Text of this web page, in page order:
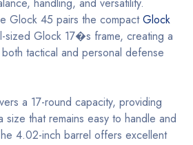
handling, and versatility.
Glock 45 pairs the compactGlock
Glock 17�s frame, creating a
tactical and personal defense
a 17-round capacity, providing
that remains easy to handle and
4.02-inch barrel offers excellent